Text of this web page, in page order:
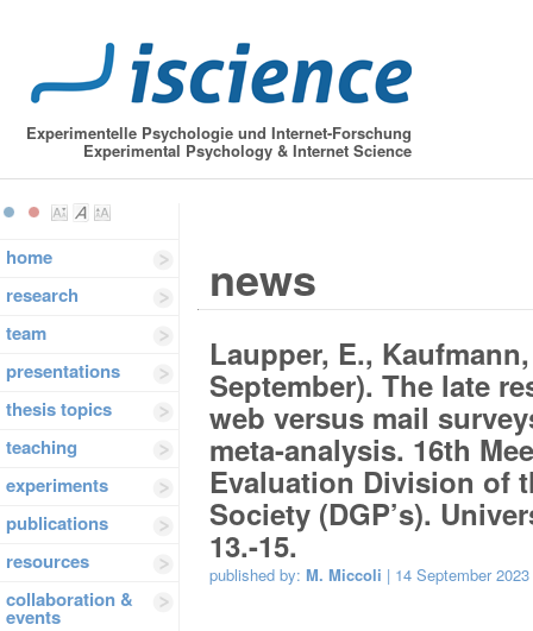
Experimentelle Psychologie und Internet-Forschung
Experimental Psychology & Internet Science
home
research
team
presentations
thesis topics
teaching
experiments
publications
resources
collaboration &
events
news
Laupper, E.,
September). The late
web versus mail
meta-analysis. 16th
Evaluation Division of
Society (DGP’s).
13.-15.
published by: M. Miccoli | 14 September